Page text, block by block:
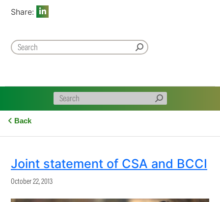
Share:
Back
Joint statement of CSA and BCCI
October 22, 2013